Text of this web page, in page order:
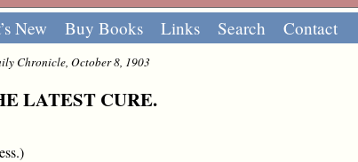
New Buy Books Links Search Contact
Chronicle, October 8, 1903
LATEST CURE.